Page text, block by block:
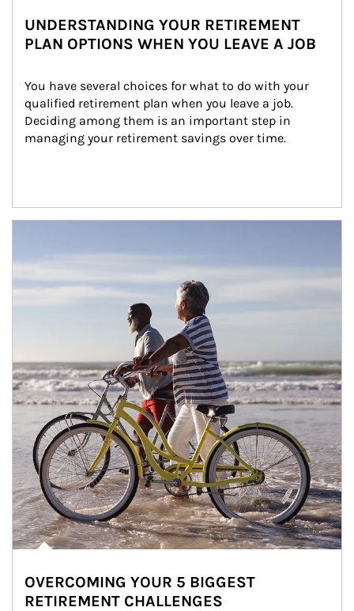
UNDERSTANDING YOUR RETIREMENT
PLAN OPTIONS WHEN YOU LEAVE A JOB
You have several choices for what to do with your
qualified retirement plan when you leave a job.
Deciding among them is an important step in
managing your retirement savings over time.
OVERCOMING YOUR 5 BIGGEST
RETIREMENT CHALLENGES